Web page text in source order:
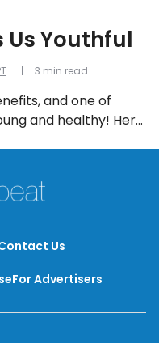
Us Youthful
and one of
and healthy! Here
3 min read
Us
For Advertisers